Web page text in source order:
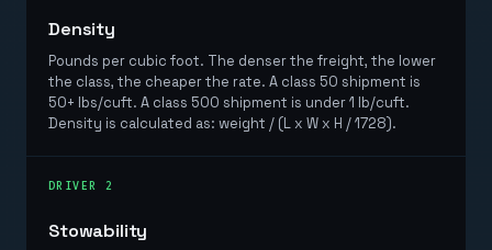
Density
Pounds per cubic foot. The denser the freight, the lower
the class, the cheaper the rate. A class 50 shipment is
50+ lbs/cuft. A class 500 shipment is under 1 lb/cuft.
Density is calculated as: weight / (L x W x H / 1728).
DRIVER 2
Stowability